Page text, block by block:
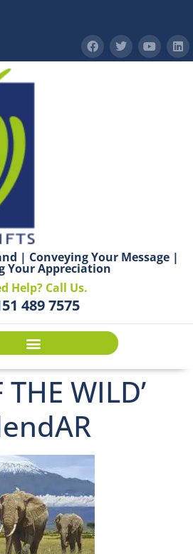
| Conveying Your Message |
Your Appreciation
Help? Call Us.
489 7575
THE WILD’